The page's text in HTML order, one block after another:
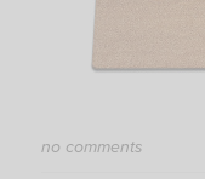
no comments